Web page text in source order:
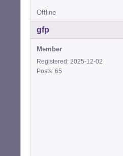
Offline
gfp
Member
Registered: 2025-12-02
Posts: 65